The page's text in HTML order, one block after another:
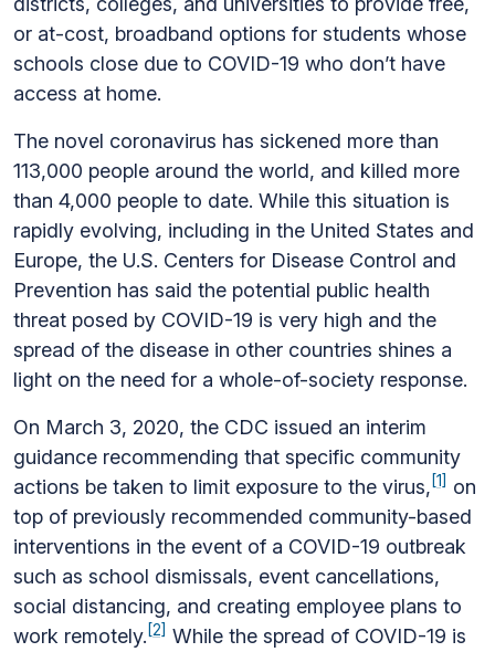
or at-cost, broadband options for students whose
schools close due to COVID-19 who don’t have
access at home.
The novel coronavirus has sickened more than
113,000 people around the world, and killed more
than 4,000 people to date. While this situation is
rapidly evolving, including in the United States and
Europe, the U.S. Centers for Disease Control and
Prevention has said the potential public health
threat posed by COVID-19 is very high and the
spread of the disease in other countries shines a
light on the need for a whole-of-society response.
On March 3, 2020, the CDC issued an interim
guidance recommending that specific community
actions be taken to limit exposure to the virus, [1] on
top of previously recommended community-based
interventions in the event of a COVID-19 outbreak
such as school dismissals, event cancellations,
social distancing, and creating employee plans to
work remotely. [2] While the spread of COVID-19 is